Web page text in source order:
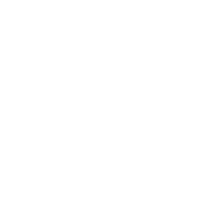
Disease Control